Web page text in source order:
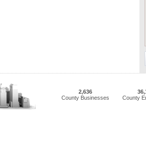
2,636
County Businesses
County